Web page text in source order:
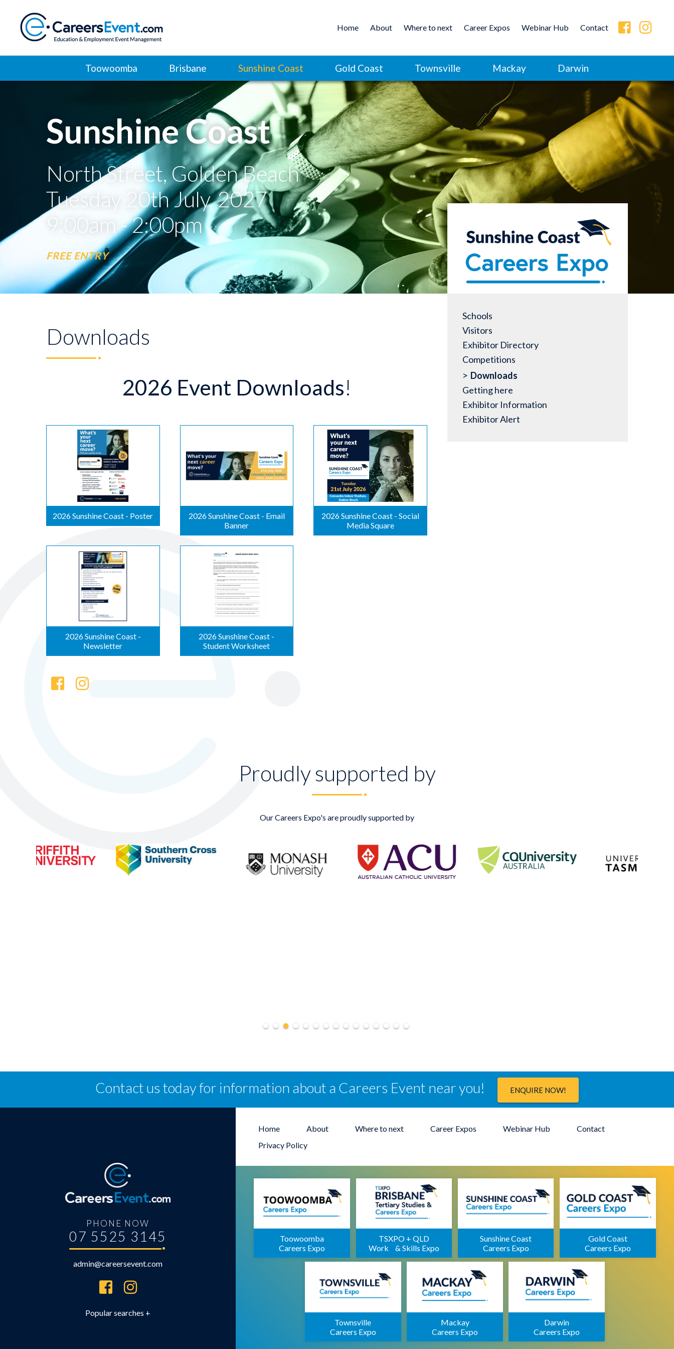
Home About Where to next Career Expos Webinar Hub Contact
Toowoomba Brisbane Sunshine Coast Gold Coast Townsville Mackay Darwin
Sunshine Coast
North Street, Golden Beach
Tuesday 20th July, 2027
9:00am - 2:00pm
FREE ENTRY
Schools
Visitors
Exhibitor Directory
Competitions
Downloads
Getting here
Exhibitor Information
Exhibitor Alert
Downloads
2026 Event Downloads!
2026 Sunshine Coast - Poster
2026 Sunshine Coast - Email
Banner
2026 Sunshine Coast - Social
Media Square
2026 Sunshine Coast -
Newsletter
2026 Sunshine Coast -
Student Worksheet
Proudly supported by
Our Careers Expo's are proudly supported by
Contact us today for information about a Careers Event near you! ENQUIRE NOW!
PHONE NOW
07 5525 3145
admin@careersevent.com
Home About Where to next Career Expos Webinar Hub
Contact
Privacy Policy
Toowoomba
Careers Expo
TSXPO + QLD
Work & Skills Expo
Sunshine Coast
Careers Expo
Gold Coast
Careers Expo
Townsville
Careers Expo
Mackay
Careers Expo
Darwin
Careers Expo